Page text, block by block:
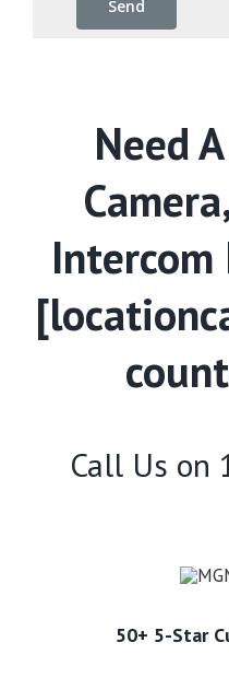
Need
Call Us on
50+ 5-Star